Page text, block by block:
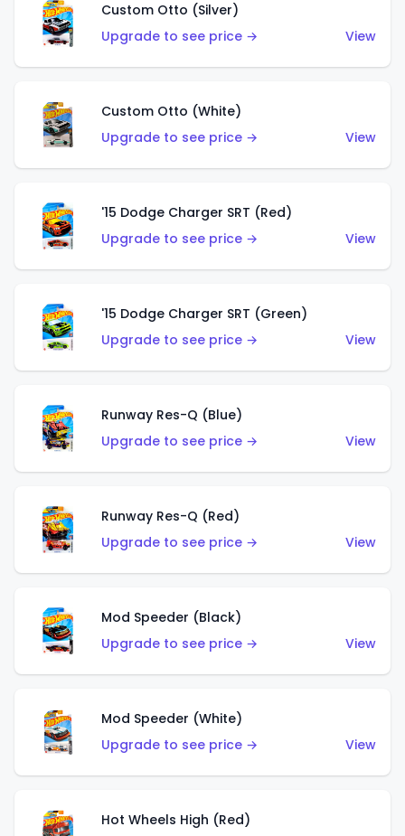
Custom Otto (Silver)
Upgrade to see price →
View
Custom Otto (White)
Upgrade to see price →
View
'15 Dodge Charger SRT (Red)
Upgrade to see price →
View
'15 Dodge Charger SRT (Green)
Upgrade to see price →
View
Runway Res-Q (Blue)
Upgrade to see price →
View
Runway Res-Q (Red)
Upgrade to see price →
View
Mod Speeder (Black)
Upgrade to see price →
View
Mod Speeder (White)
Upgrade to see price →
View
Hot Wheels High (Red)